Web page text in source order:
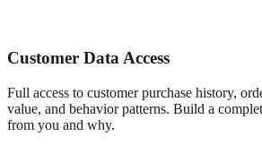
Customer Data Access
Full access to customer purchase history,
value, and behavior patterns. Build a
from you and why.